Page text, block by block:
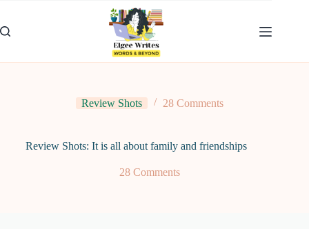
content
Review Shots 28 Comments
Review Shots: It is all about family and friendships
28 Comments